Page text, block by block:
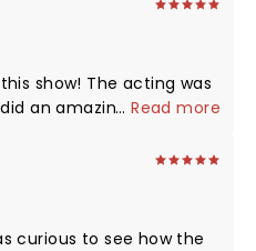
acting was
on offering what
...Read more
curious to see how the